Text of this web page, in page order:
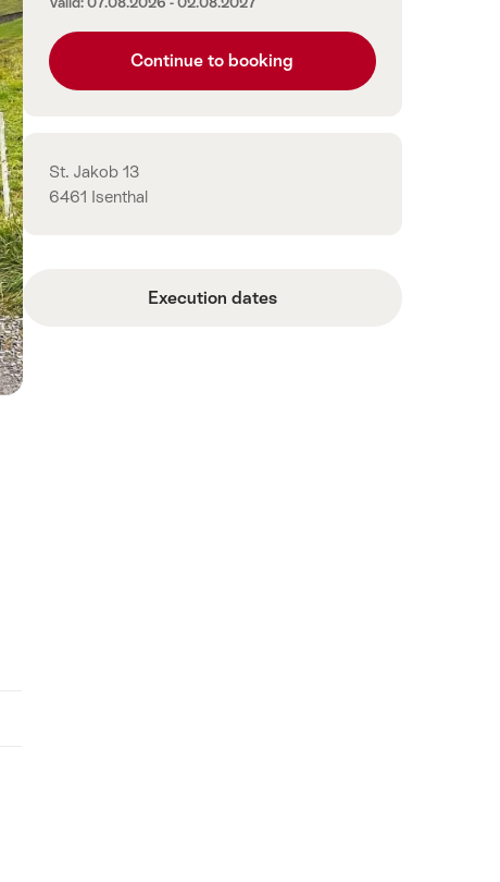
Continue to booking
Contact
St. Jakob 13
6461 Isenthal
Execution dates